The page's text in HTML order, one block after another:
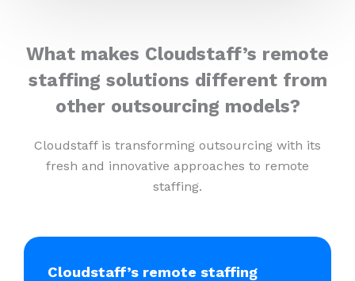
What makes Cloudstaff’s remote
staffing solutions different from
other outsourcing models?
Cloudstaff is transforming outsourcing with its
fresh and innovative approaches to remote
staffing.
Cloudstaff’s remote staffing